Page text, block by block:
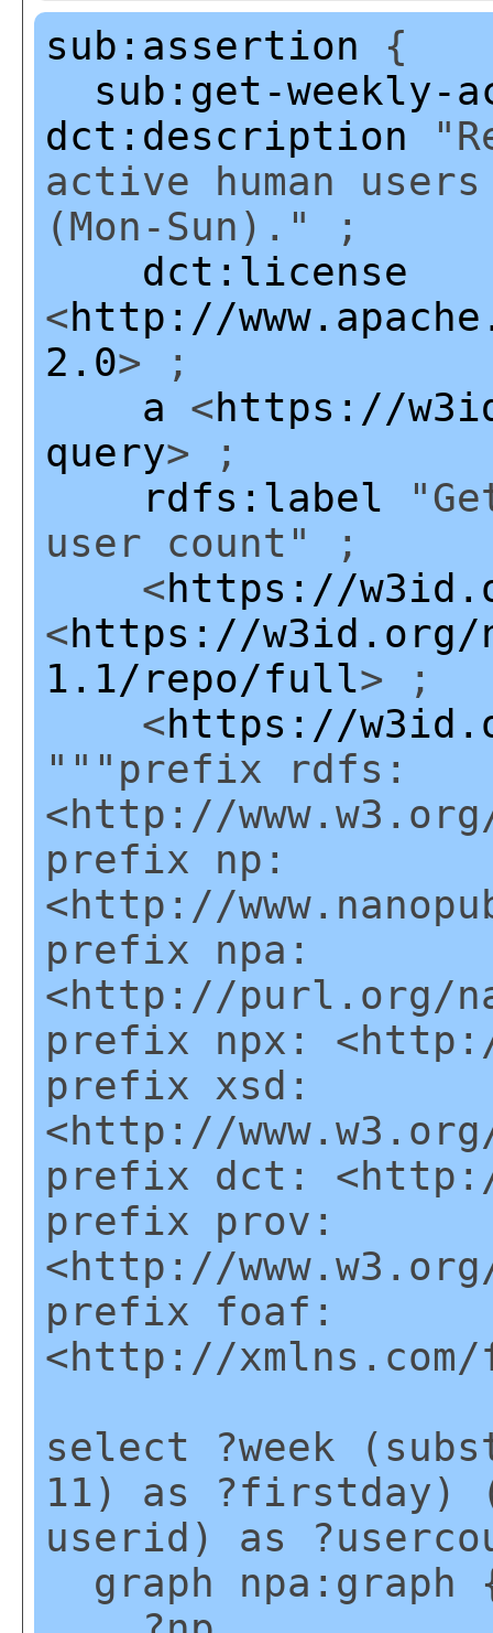
sub:assertion {
sub:get-weekly-
dct:description
active human
(Mon-Sun)." ;
dct:license
<http://
2.0> ;
a <https://
query> ;
rdfs:label
user count" ;
<https://
<https://w3id.org/
1.1/repo/full> ;
<https://
"""prefix rdfs:
<http://
prefix np:
<http://
prefix npa:
<http://purl.org/
prefix npx:
prefix xsd:
<http://www.w3.org/
prefix dct:
prefix prov:
<http://
prefix foaf:
<http://
select ?week
11) as ?firstday)
userid) as
graph npa:graph